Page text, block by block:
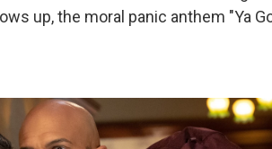
up, the moral panic anthem "Ya